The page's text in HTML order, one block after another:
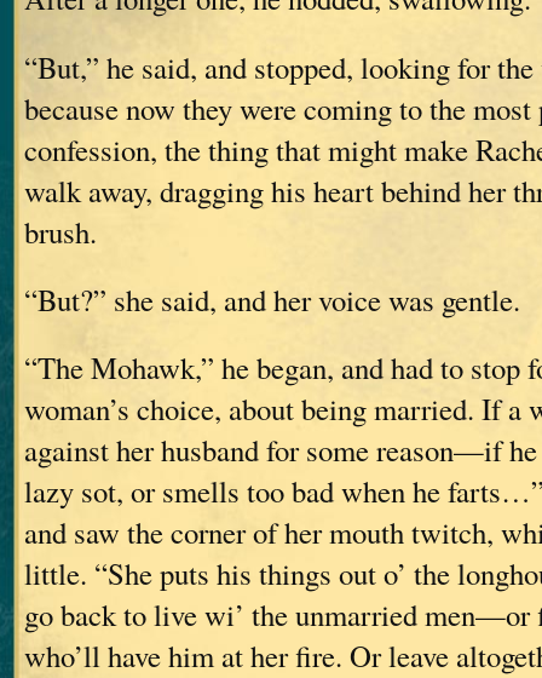
“But,” he said, and stopped, looking for
because now they were coming to the
confession, the thing that might make
walk away, dragging his heart behind her
brush.
“But?” she said, and her voice was gentle.
“The Mohawk,” he began, and had to stop
woman’s choice, about being married. If a
against her husband for some reason—if he
lazy sot, or smells too bad when he
and saw the corner of her mouth twitch,
little. “She puts his things out o’ the
go back to live wi’ the unmarried men—or
who’ll have him at her fire. Or leave